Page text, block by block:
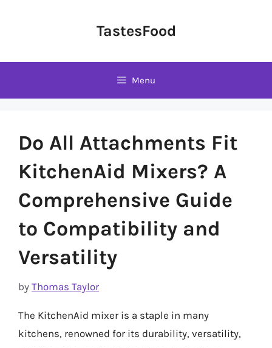
TastesFood
Menu
Do All Attachments Fit
KitchenAid Mixers? A
Comprehensive Guide
to Compatibility and
Versatility
by Thomas Taylor
The KitchenAid mixer is a staple in many
kitchens, renowned for its durability, versatility,